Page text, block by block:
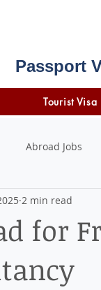
Passport
Tourist Visa
Abroad Jobs
LOAN insurance
for
2 min read